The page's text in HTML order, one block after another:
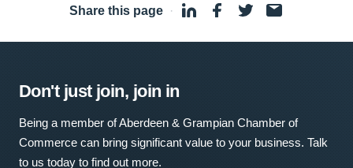
Share this page ·
Don't just join, join in
Being a member of Aberdeen & Grampian Chamber of
Commerce can bring significant value to your business. Talk
to us today to find out more.